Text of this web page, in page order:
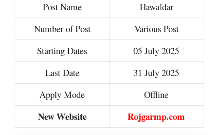
Post Name
Hawaldar
Number of Post
Various Post
Starting Dates
05 July 2025
Last Date
31 July 2025
Apply Mode
Offline
New Website Rojgarmp.com